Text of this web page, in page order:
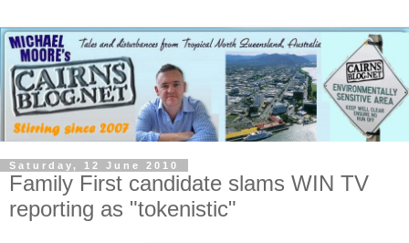
Saturday, 12 June 2010
Family First candidate slams WIN TV
reporting as "tokenistic"